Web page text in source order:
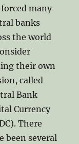
many
banks
the world
their own
called
Bank
Currency
There
been several